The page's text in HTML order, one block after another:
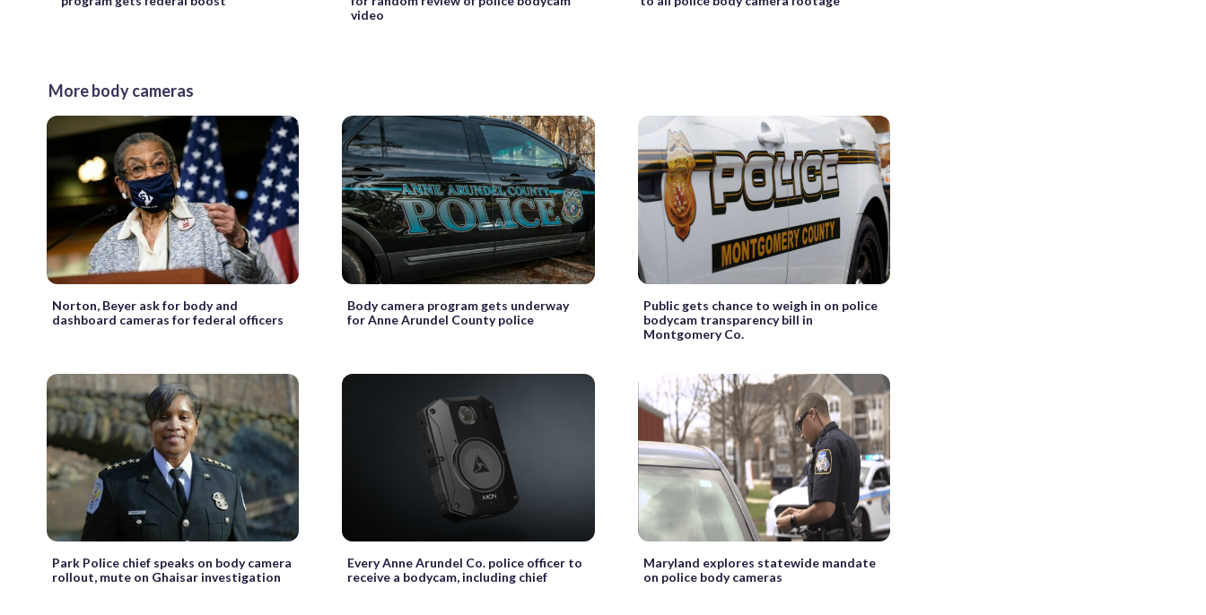
video
More body cameras
Norton, Beyer ask for body and
dashboard cameras for federal officers
Body camera program gets underway
for Anne Arundel County police
Public gets chance to weigh in on police
bodycam transparency bill in
Montgomery Co.
Park Police chief speaks on body camera
rollout, mute on Ghaisar investigation
Every Anne Arundel Co. police officer to
receive a bodycam, including chief
Maryland explores statewide mandate
on police body cameras